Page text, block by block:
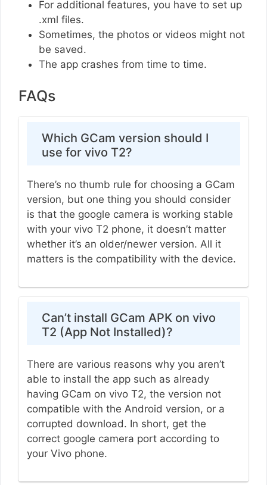
For additional features, you have to set up
.xml files.
Sometimes, the photos or videos might not
be saved.
The app crashes from time to time.
FAQs
Which GCam version should I
use for vivo T2?
There’s no thumb rule for choosing a GCam
version, but one thing you should consider
is that the google camera is working stable
with your vivo T2 phone, it doesn’t matter
whether it’s an older/newer version. All it
matters is the compatibility with the device.
Can’t install GCam APK on vivo
T2 (App Not Installed)?
There are various reasons why you aren’t
able to install the app such as already
having GCam on vivo T2, the version not
compatible with the Android version, or a
corrupted download. In short, get the
correct google camera port according to
your Vivo phone.